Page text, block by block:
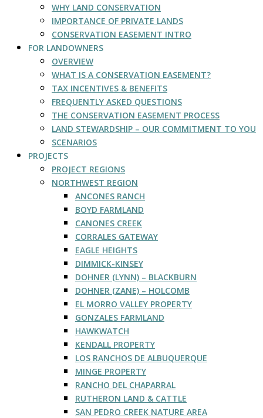
WHY LAND CONSERVATION
IMPORTANCE OF PRIVATE LANDS
CONSERVATION EASEMENT INTRO
FOR LANDOWNERS
OVERVIEW
WHAT IS A CONSERVATION EASEMENT?
TAX INCENTIVES & BENEFITS
FREQUENTLY ASKED QUESTIONS
THE CONSERVATION EASEMENT PROCESS
LAND STEWARDSHIP – OUR COMMITMENT TO YOU
SCENARIOS
PROJECTS
PROJECT REGIONS
NORTHWEST REGION
ANCONES RANCH
BOYD FARMLAND
CANONES CREEK
CORRALES GATEWAY
EAGLE HEIGHTS
DIMMICK-KINSEY
DOHNER (LYNN) – BLACKBURN
DOHNER (ZANE) – HOLCOMB
EL MORRO VALLEY PROPERTY
GONZALES FARMLAND
HAWKWATCH
KENDALL PROPERTY
LOS RANCHOS DE ALBUQUERQUE
MINGE PROPERTY
RANCHO DEL CHAPARRAL
RUTHERON LAND & CATTLE
SAN PEDRO CREEK NATURE AREA